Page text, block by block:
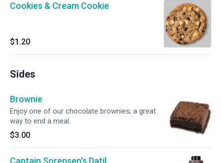
Cookies & Cream Cookie
$1.20
Sides
Brownie
Enjoy one of our chocolate brownies; a great
way to end a meal.
$3.00
Captain Sorensen's Datil